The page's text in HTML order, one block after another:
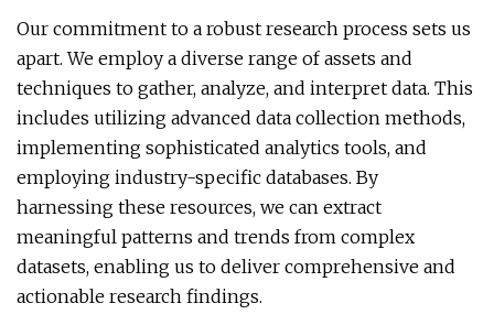
Our commitment to a robust research process sets us
apart. We employ a diverse range of assets and
techniques to gather, analyze, and interpret data. This
includes utilizing advanced data collection methods,
implementing sophisticated analytics tools, and
employing industry-specific databases. By
harnessing these resources, we can extract
meaningful patterns and trends from complex
datasets, enabling us to deliver comprehensive and
actionable research findings.